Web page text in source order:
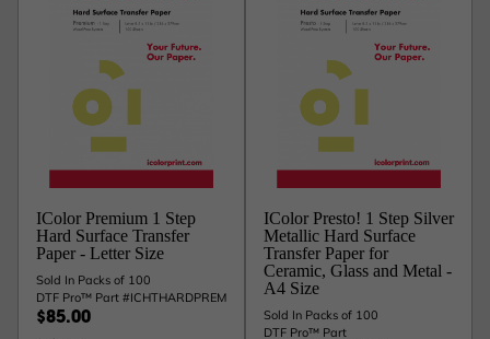
IColor Premium 1 Step
Hard Surface Transfer
Paper - Letter Size
Sold In Packs of 100
DTF Pro™ Part #ICHTHARDPREM
$85.00
IColor Presto! 1 Step Silver
Metallic Hard Surface
Transfer Paper for
Ceramic, Glass and Metal -
A4 Size
Sold In Packs of 100
DTF Pro™ Part